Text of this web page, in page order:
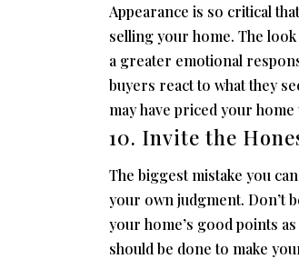
Appearance is so critical
selling your home. The
a greater emotional
buyers react to what they
may have priced your home
10. Invite the
The biggest mistake you
your own judgment. Don’t
your home’s good points
should be done to make